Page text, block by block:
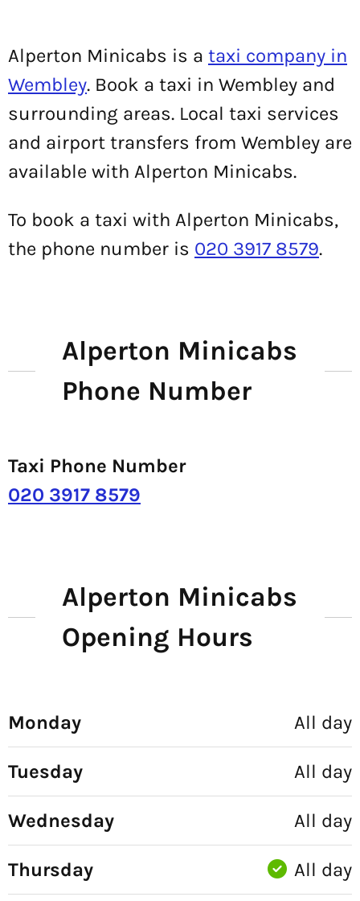
Alperton Minicabs is a taxi company in
Wembley. Book a taxi in Wembley and
surrounding areas. Local taxi services
and airport transfers from Wembley are
available with Alperton Minicabs.
To book a taxi with Alperton Minicabs,
the phone number is 020 3917 8579.
Alperton Minicabs
Phone Number
Taxi Phone Number
020 3917 8579
Alperton Minicabs
Opening Hours
Monday All day
Tuesday All day
Wednesday All day
Thursday All day